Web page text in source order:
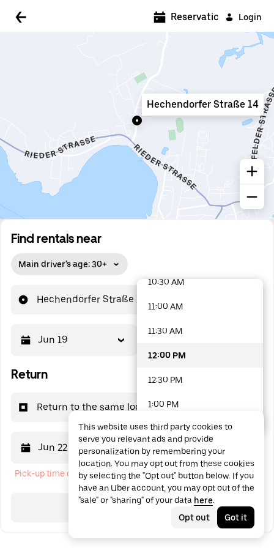
Login
Find rentals near
Main driver's age: 30+
Hechendorfer Straße 14
Jun 19
Return
Return to the same location
Jun 22 12:00 PM
Pick-up time cannot be in the past
Search
Reservations
Hechendorfer Straße 14
5:00 AM
7:00 AM
7:30 AM
8:00 AM
8:30 AM
9:00 AM
10:30 AM
11:00 AM
11:30 AM
12:00 PM
12:30 PM
1:00 PM
1:30 PM
2:00 PM
2:30 PM
3:00 PM
48 options available
This website uses third party cookies to
serve you relevant ads and provide
personalization by remembering your
location. You may opt out from these cookies
by selecting the "Opt out" button below. If you
have an Uber account, you may opt out of the
"sale" or "sharing" of your data here.
Opt out
Got it